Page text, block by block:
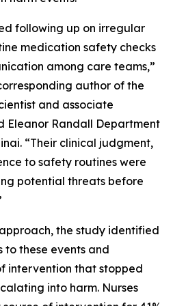
following up on irregular
medication safety checks
among care teams,”
author of the
and associate
Eleanor Randall Department
“Their clinical judgment,
to safety routines were
potential threats before
the study identified
to these events and
intervention that stopped
into harm. Nurses